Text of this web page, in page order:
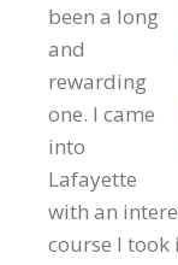
been a long
and
rewarding
one. I came
into
Lafayette
with an
course I took